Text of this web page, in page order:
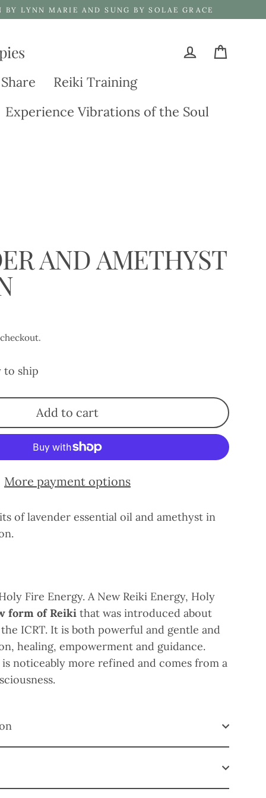
LYNN MARIE AND SUNG BY SOLAE GRACE
Reiki Training
Experience Vibrations of the Soul
AND AMETHYST
to ship
Add to cart
More payment options
of lavender essential oil and amethyst in
Fire Energy. A New Reiki Energy, Holy
form of Reiki that was introduced about
ICRT. It is both powerful and gentle and
healing, empowerment and guidance.
noticeably more refined and comes from a